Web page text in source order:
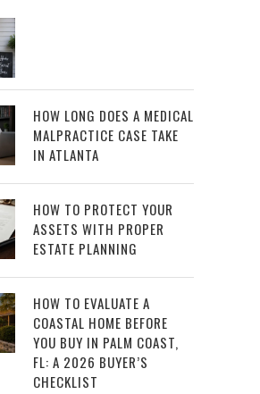
HOW LONG DOES A MEDICAL
MALPRACTICE CASE TAKE
IN ATLANTA
HOW TO PROTECT YOUR
ASSETS WITH PROPER
ESTATE PLANNING
HOW TO EVALUATE A
COASTAL HOME BEFORE
YOU BUY IN PALM COAST,
FL: A 2026 BUYER’S
CHECKLIST